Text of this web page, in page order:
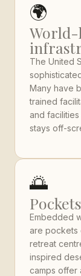
🌍
The United
Many have
trained
and
stays off-
🌅
Embedded
are pockets
retreat
inspired
camps offer